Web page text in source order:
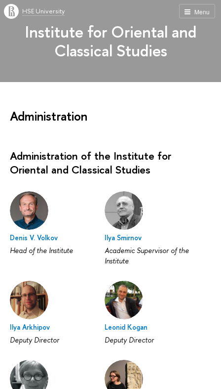
Menu
HSE University
Institute for Oriental and
Classical Studies
Administration
Administration of the Institute for
Oriental and Classical Studies
Denis V. Volkov
Head of the Institute
Ilya Smirnov
Academic Supervisor of the
Institute
Ilya Arkhipov
Deputy Director
Leonid Kogan
Deputy Director